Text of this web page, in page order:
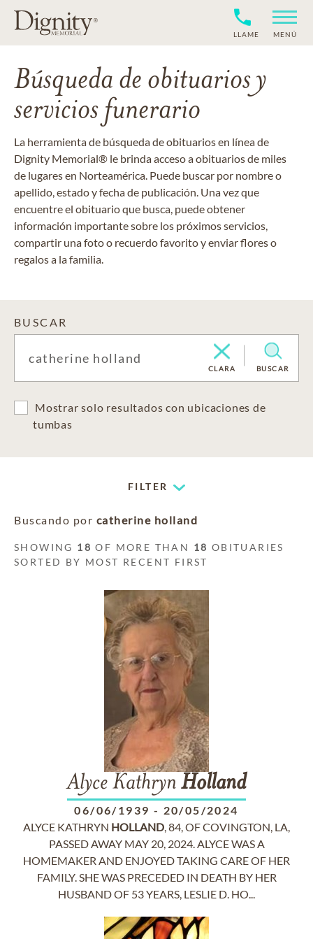
LLAME MENÚ
Búsqueda de obituarios y
servicios funerario
La herramienta de búsqueda de obituarios en línea de
Dignity Memorial® le brinda acceso a obituarios de miles
de lugares en Norteamérica. Puede buscar por nombre o
apellido, estado y fecha de publicación. Una vez que
encuentre el obituario que busca, puede obtener
información importante sobre los próximos servicios,
compartir una foto o recuerdo favorito y enviar flores o
regalos a la familia.
BUSCAR
CLARA BUSCAR
Mostrar solo resultados con ubicaciones de
tumbas
FILTER
Buscando por catherine holland
SHOWING 18 OF MORE THAN 18 OBITUARIES
SORTED BY MOST RECENT FIRST
Alyce Kathryn Holland
06/06/1939 - 20/05/2024
ALYCE KATHRYN HOLLAND, 84, OF COVINGTON, LA,
PASSED AWAY MAY 20, 2024. ALYCE WAS A
HOMEMAKER AND ENJOYED TAKING CARE OF HER
FAMILY. SHE WAS PRECEDED IN DEATH BY HER
HUSBAND OF 53 YEARS, LESLIE D. HO...